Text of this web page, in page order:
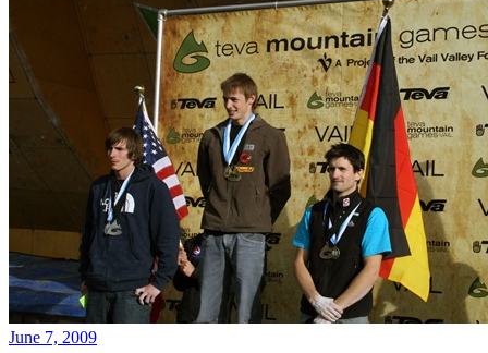
June 7, 2009